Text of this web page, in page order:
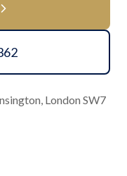
London SW7